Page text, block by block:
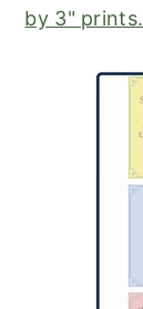
by 3" prints.